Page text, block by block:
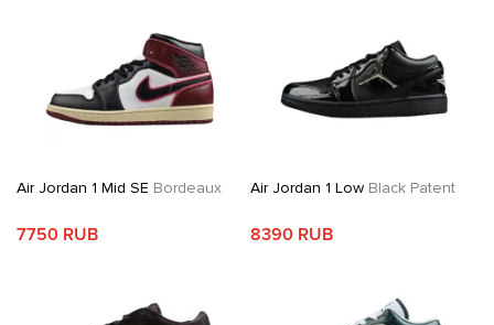
Air Jordan 1 Mid SE Bordeaux
7750 RUB
Air Jordan 1 LowBlack Patent
8390 RUB